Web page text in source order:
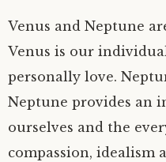
Venus and Neptune
Venus is our
personally love.
Neptune provides an
ourselves and the
compassion, idealism